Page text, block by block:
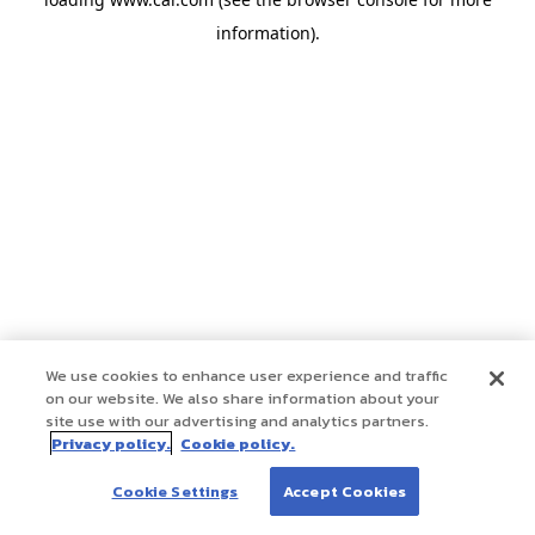
information).
We use cookies to enhance user experience and traffic
on our website. We also share information about your
site use with our advertising and analytics partners.
Privacy policy. Cookie policy.
Cookie Settings Accept Cookies